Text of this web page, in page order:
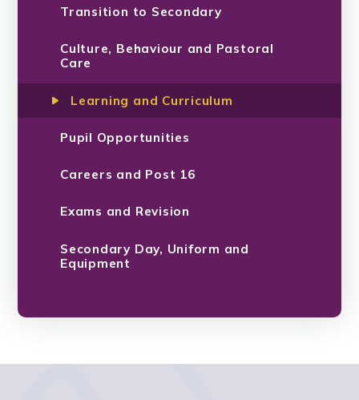
Transition to Secondary
Culture, Behaviour and Pastoral
Care
Learning and Curriculum
Pupil Opportunities
Careers and Post 16
Exams and Revision
Secondary Day, Uniform and
Equipment